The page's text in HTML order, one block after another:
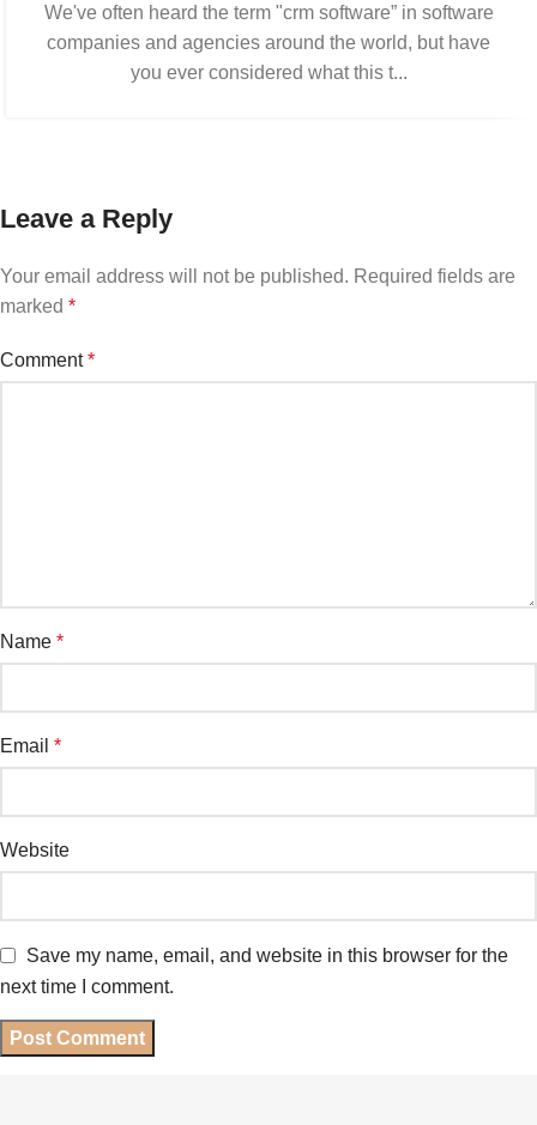
We've often heard the term "crm software” in software
companies and agencies around the world, but have
you ever considered what this t...
Leave a Reply
Your email address will not be published. Required fields are
marked *
Comment*
Name *
Email *
Website
Save my name, email, and website in this browser for the
next time I comment.